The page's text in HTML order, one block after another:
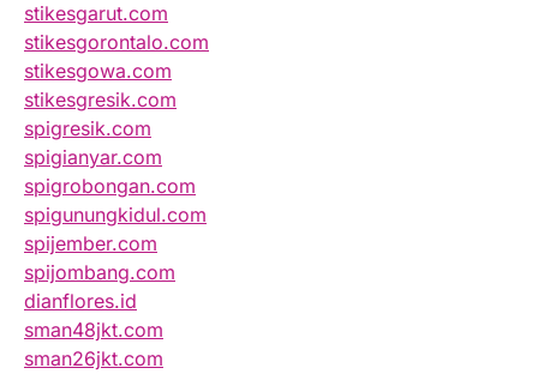
stikesgarut.com
stikesgorontalo.com
stikesgowa.com
stikesgresik.com
spigresik.com
spigianyar.com
spigrobongan.com
spigunungkidul.com
spijember.com
spijombang.com
dianflores.id
sman48jkt.com
sman26jkt.com